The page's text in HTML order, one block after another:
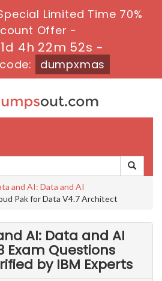
Limited Time 70%
Offer -
1d 4h 22m 52s -
dumpxmas
and AI: Data and AI
Pak for Data V4.7 Architect
AI: Data and AI
Exam Questions
by IBM Experts